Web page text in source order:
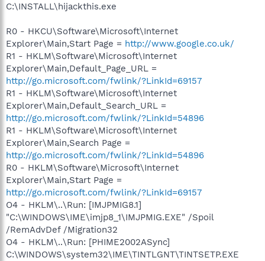
C:\INSTALL\hijackthis.exe
R0 - HKCU\Software\Microsoft\Internet
Explorer\Main,Start Page = http://www.google.co.uk/
R1 - HKLM\Software\Microsoft\Internet
Explorer\Main,Default_Page_URL =
http://go.microsoft.com/fwlink/?LinkId=69157
R1 - HKLM\Software\Microsoft\Internet
Explorer\Main,Default_Search_URL =
http://go.microsoft.com/fwlink/?LinkId=54896
R1 - HKLM\Software\Microsoft\Internet
Explorer\Main,Search Page =
http://go.microsoft.com/fwlink/?LinkId=54896
R0 - HKLM\Software\Microsoft\Internet
Explorer\Main,Start Page =
http://go.microsoft.com/fwlink/?LinkId=69157
O4 - HKLM\..\Run: [IMJPMIG8.1]
"C:\WINDOWS\IME\imjp8_1\IMJPMIG.EXE" /Spoil
/RemAdvDef /Migration32
O4 - HKLM\..\Run: [PHIME2002ASync]
C:\WINDOWS\system32\IME\TINTLGNT\TINTSETP.EXE